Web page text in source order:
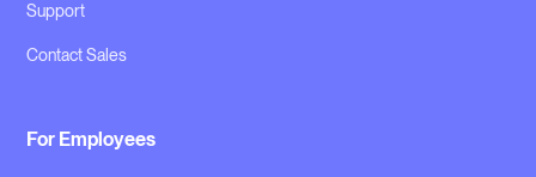
Support
Contact Sales
For Employees